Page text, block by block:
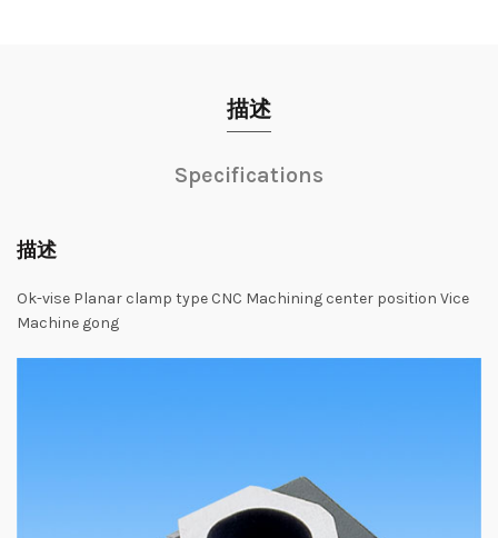
描述
Specifications
描述
Ok-vise Planar clamp type CNC Machining center position Vice
Machine gong